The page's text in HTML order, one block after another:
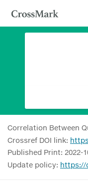
Correlation Between
Crossref DOI link:
Published Print: 2022-
Update policy: https://